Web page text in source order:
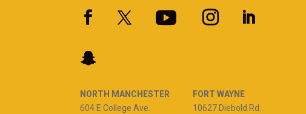
NORTH MANCHESTER
604 E College Ave.
FORT WAYNE
10627 Diebold Rd.